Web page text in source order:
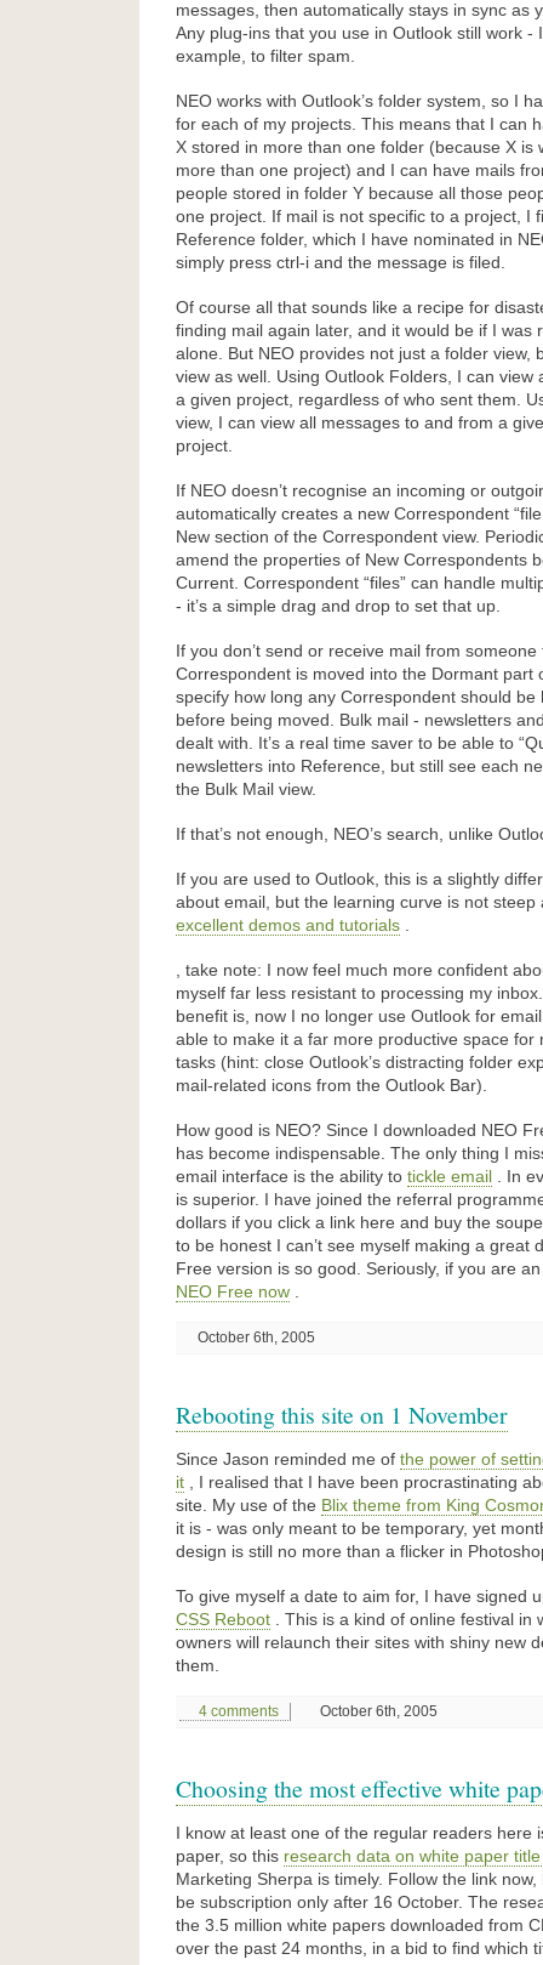
messages, then automatically stays in sync as
Any plug-ins that you use in Outlook still work -
example, to filter spam.
NEO works with Outlook’s folder system, so I
for each of my projects. This means that I can
X stored in more than one folder (because X is
more than one project) and I can have mails
people stored in folder Y because all those
one project. If mail is not specific to a project, I
Reference folder, which I have nominated in
simply press ctrl-i and the message is filed.
Of course all that sounds like a recipe for
finding mail again later, and it would be if I was
alone. But NEO provides not just a folder view,
view as well. Using Outlook Folders, I can view
a given project, regardless of who sent them.
view, I can view all messages to and from a
project.
If NEO doesn’t recognise an incoming or
automatically creates a new Correspondent
New section of the Correspondent view.
amend the properties of New Correspondents
Current. Correspondent “files” can handle
- it’s a simple drag and drop to set that up.
If you don’t send or receive mail from
Correspondent is moved into the Dormant part
specify how long any Correspondent should be
before being moved. Bulk mail - newsletters
dealt with. It’s a real time saver to be able to
newsletters into Reference, but still see each
the Bulk Mail view.
If that’s not enough, NEO’s search, unlike
If you are used to Outlook, this is a slightly
about email, but the learning curve is not
excellent demos and tutorials .
, take note: I now feel much more confident
myself far less resistant to processing my
benefit is, now I no longer use Outlook for
able to make it a far more productive space for
tasks (hint: close Outlook’s distracting folder
mail-related icons from the Outlook Bar).
How good is NEO? Since I downloaded NEO
has become indispensable. The only thing I
email interface is the ability to tickle email . In
is superior. I have joined the referral
dollars if you click a link here and buy the
to be honest I can’t see myself making a great
Free version is so good. Seriously, if you are
NEO Free now .
October 6th, 2005
Rebooting this site on 1 November
Since Jason reminded me of the power of
it , I realised that I have been procrastinating
site. My use of the Blix theme from King
it is - was only meant to be temporary, yet
design is still no more than a flicker in
To give myself a date to aim for, I have signed
CSS Reboot . This is a kind of online festival in
owners will relaunch their sites with shiny new
them.
4 comments October 6th, 2005
Choosing the most effective white
I know at least one of the regular readers here
paper, so this research data on white paper
Marketing Sherpa is timely. Follow the link
be subscription only after 16 October. The
the 3.5 million white papers downloaded from
over the past 24 months, in a bid to find which